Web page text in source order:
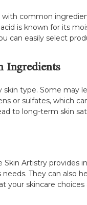
common
is known for its
can easily select
Ingredients
type. Some may
or sulfates, which
to long-term skin
Artistry provides
They can also
your skincare